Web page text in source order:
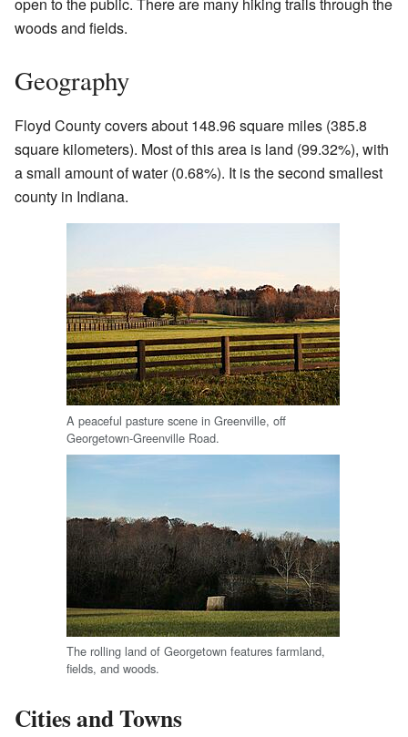
open to the public. There are many hiking trails through the
woods and fields.
Geography
Floyd County covers about 148.96 square miles (385.8
square kilometers). Most of this area is land (99.32%), with
a small amount of water (0.68%). It is the second smallest
county in Indiana.
A peaceful pasture scene in Greenville, off
Georgetown-Greenville Road.
The rolling land of Georgetown features farmland,
fields, and woods.
Cities and Towns